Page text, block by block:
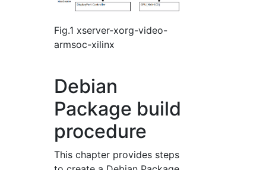
Fig.1 xserver-xorg-video-
armsoc-xilinx
Debian
Package build
procedure
This chapter provides steps